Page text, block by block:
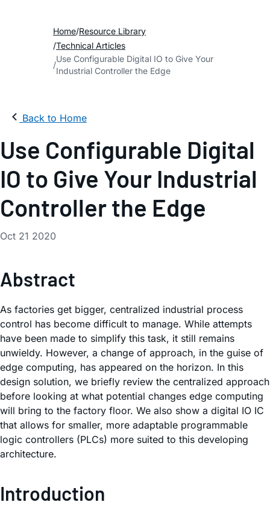
Home Resource Library
Technical Articles
Use Configurable Digital IO to Give Your
Industrial Controller the Edge
Back to Home
Use Configurable Digital
IO to Give Your Industrial
Controller the Edge
Oct 21 2020
Abstract
As factories get bigger, centralized industrial process
control has become difficult to manage. While attempts
have been made to simplify this task, it still remains
unwieldy. However, a change of approach, in the guise of
edge computing, has appeared on the horizon. In this
design solution, we briefly review the centralized approach
before looking at what potential changes edge computing
will bring to the factory floor. We also show a digital IO IC
that allows for smaller, more adaptable programmable
logic controllers (PLCs) more suited to this developing
architecture.
Introduction